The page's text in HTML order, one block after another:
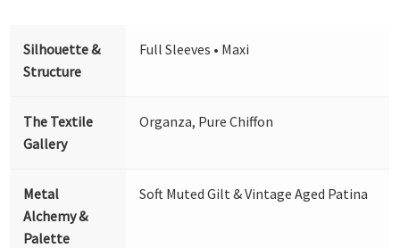
Silhouette &
Structure
Full Sleeves • Maxi
The Textile
Gallery
Organza, Pure Chiffon
Metal
Alchemy &
Palette
Soft Muted Gilt & Vintage Aged Patina